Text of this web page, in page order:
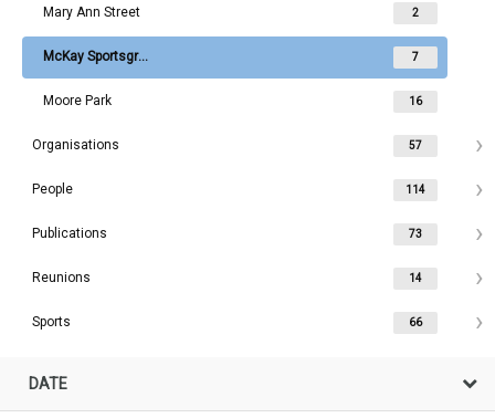
Mary Ann Street 2
McKay Sportsground 7
Moore Park 16
Organisations 57
People 114
Publications 73
Reunions 14
Sports 66
DATE